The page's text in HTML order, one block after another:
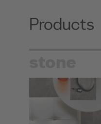
Products